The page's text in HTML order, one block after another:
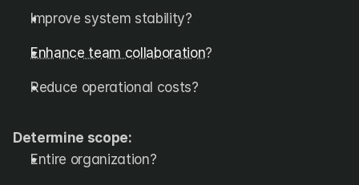
Improve system stability?
Enhance team collaboration?
Reduce operational costs?
Determine scope:
Entire organization?